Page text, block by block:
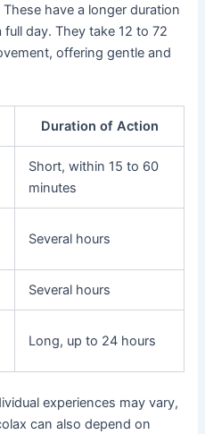
These have a longer duration
day. They take 12 to 72
offering gentle and
Duration of Action
Short, within 15 to 60
minutes
Several hours
Several hours
Long, up to 24 hours
experiences may vary,
can also depend on